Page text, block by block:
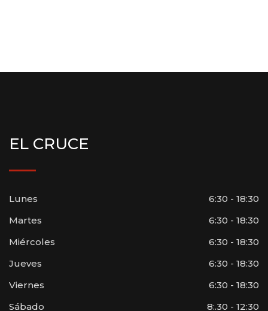
EL CRUCE
Lunes
6:30 - 18:30
Martes
6:30 - 18:30
Miércoles
6:30 - 18:30
Jueves
6:30 - 18:30
Viernes
6:30 - 18:30
Sábado
8:.30 - 12:30